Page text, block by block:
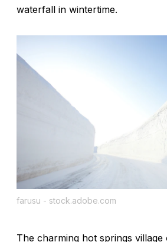
waterfall in wintertime.
farusu - stock.adobe.com
The charming hot springs village